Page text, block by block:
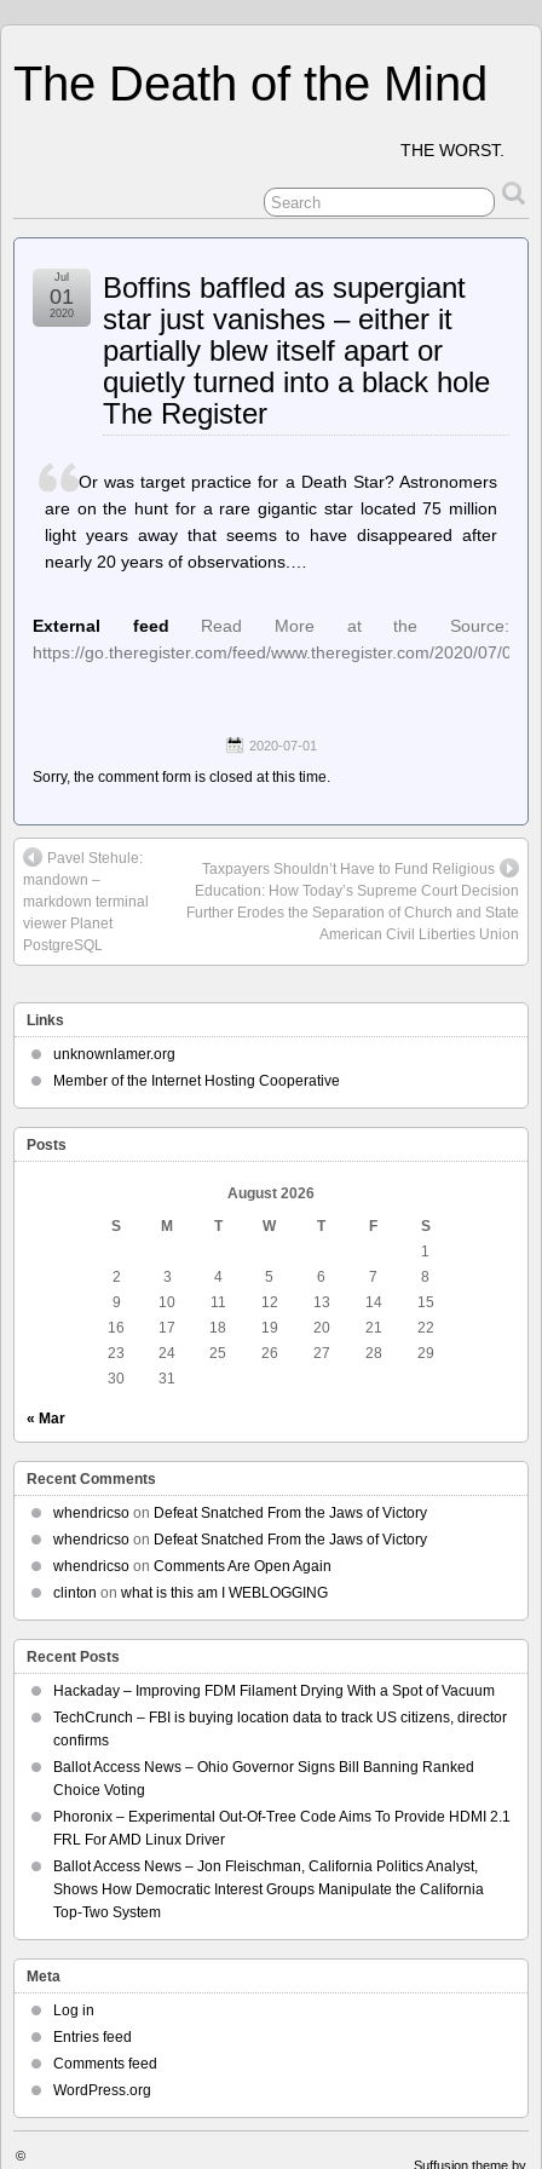
The Death of the Mind
THE WORST.
Boffins baffled as supergiant
star just vanishes – either it
partially blew itself apart or
quietly turned into a black hole
The Register
Jul
01
2020
Or was target practice for a Death Star? Astronomers
are on the hunt for a rare gigantic star located 75 million
light years away that seems to have disappeared after
nearly 20 years of observations.…
External feed
Read More at the Source:
https://go.theregister.com/feed/www.theregister.com/2020/07/01/
2020-07-01
Sorry, the comment form is closed at this time.
Pavel Stehule:
mandown –
markdown terminal
viewer Planet
PostgreSQL
Taxpayers Shouldn’t Have to Fund Religious
Education: How Today’s Supreme Court Decision
Further Erodes the Separation of Church and State
American Civil Liberties Union
Links
unknownlamer.org
Member of the Internet Hosting Cooperative
Posts
August 2026
S
M T W T F
S
1
2
3 4 5 6 7
8
9
10 11 12 13 14
15
16
17 18 19 20 21
22
23
24 25 26 27 28
29
30
31
« Mar
Recent Comments
whendricso on Defeat Snatched From the Jaws of Victory
whendricso on Defeat Snatched From the Jaws of Victory
whendricso on Comments Are Open Again
clinton on what is this am I WEBLOGGING
Recent Posts
Hackaday – Improving FDM Filament Drying With a Spot of Vacuum
TechCrunch – FBI is buying location data to track US citizens, director
confirms
Ballot Access News – Ohio Governor Signs Bill Banning Ranked
Choice Voting
Phoronix – Experimental Out-Of-Tree Code Aims To Provide HDMI 2.1
FRL For AMD Linux Driver
Ballot Access News – Jon Fleischman, California Politics Analyst,
Shows How Democratic Interest Groups Manipulate the California
Top-Two System
Meta
Log in
Entries feed
Comments feed
WordPress.org
©
Suffusion theme by